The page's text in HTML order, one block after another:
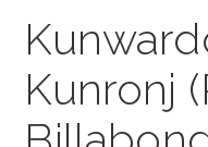
Designs
Exhibitions
Kunronj